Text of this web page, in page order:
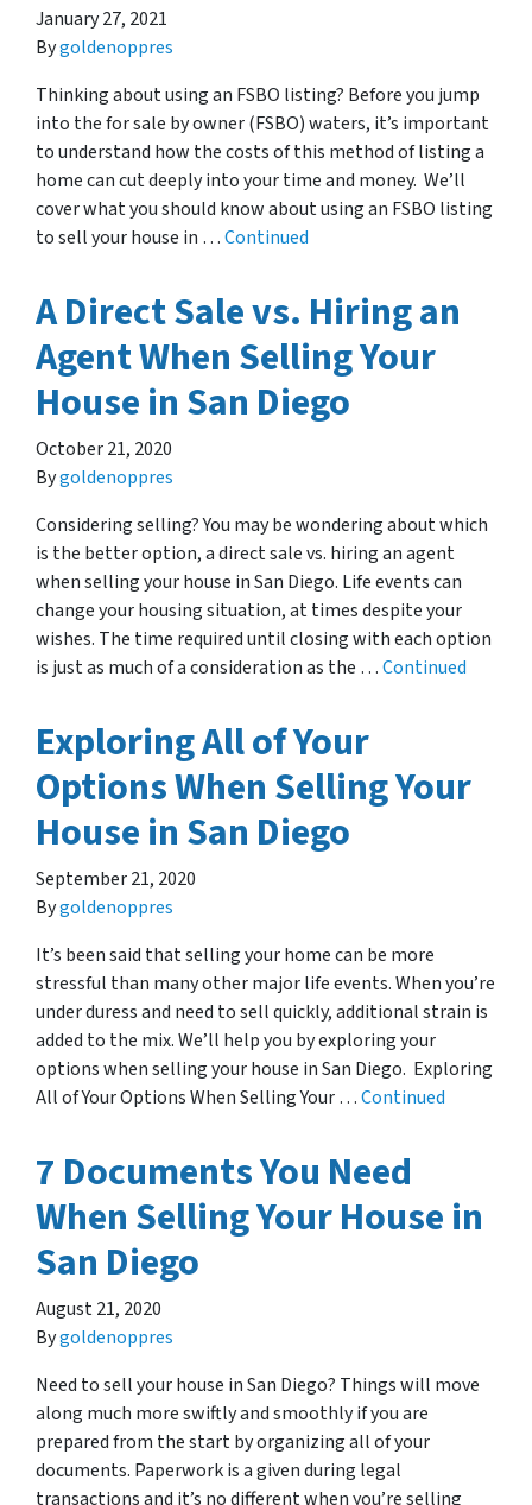
January 27, 2021
Bygoldenoppres
Thinking about using an FSBO listing? Before you jump
into the for sale by owner (FSBO) waters, it’s important
to understand how the costs of this method of listing a
home can cut deeply into your time and money. We’ll
cover what you should know about using an FSBO listing
to sell your house in …Continued
A Direct Sale vs. Hiring an
Agent When Selling Your
House in San Diego
October 21, 2020
Bygoldenoppres
Considering selling? You may be wondering about which
is the better option, a direct sale vs. hiring an agent
when selling your house in San Diego. Life events can
change your housing situation, at times despite your
wishes. The time required until closing with each option
is just as much of a consideration as the …Continued
Exploring All of Your
Options When Selling Your
House in San Diego
September 21, 2020
Bygoldenoppres
It’s been said that selling your home can be more
stressful than many other major life events. When you’re
under duress and need to sell quickly, additional strain is
added to the mix. We’ll help you by exploring your
options when selling your house in San Diego. Exploring
All of Your Options When Selling Your …Continued
7 Documents You Need
When Selling Your House in
San Diego
August 21, 2020
Bygoldenoppres
Need to sell your house in San Diego? Things will move
along much more swiftly and smoothly if you are
prepared from the start by organizing all of your
documents. Paperwork is a given during legal
transactions and it’s no different when you’re selling